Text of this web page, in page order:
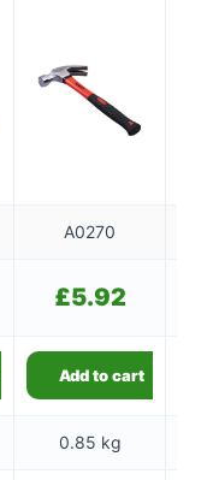
A0270
£5.92
Add to cart
0.85 kg